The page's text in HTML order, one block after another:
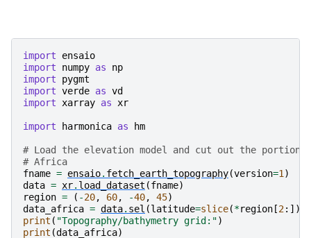
    license:         public domain
references:      https://doi.org/10.7289/
    ...              ...
    actual_range:    [-10023.   6082.]
icgem_metadata:  generating_institute: gfz-
    isostasy:        Airy
    density_crust:   2800.0
    density_mantle:  3300.0
import
ensaio
import
numpy as
np
import
pygmt
import verde as vd
import xarray as xr
import harmonica as hm
# Load the elevation model and cut out the portion
# Africa
fname = ensaio. fetch_earth_topography(version=1)
data = xr. load_dataset (fname)
region = ( -20, 60, -40, 45)
data_africa = data. sel (latitude=slice(*region [2:]),
print ( "Topography/bathymetry grid:")
print (data_africa)